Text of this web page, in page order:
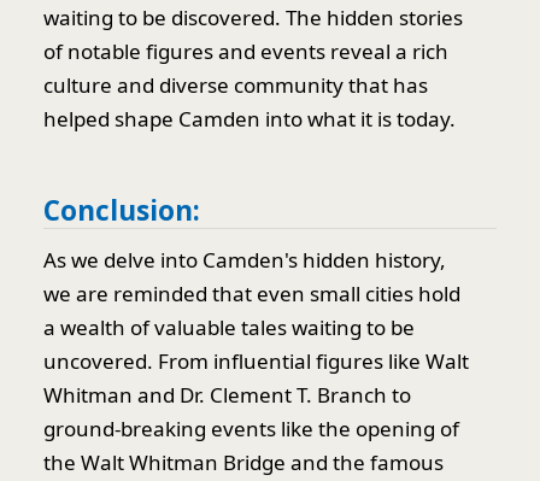
waiting to be discovered. The hidden stories
of notable figures and events reveal a rich
culture and diverse community that has
helped shape Camden into what it is today.
Conclusion:
As we delve into Camden's hidden history,
we are reminded that even small cities hold
a wealth of valuable tales waiting to be
uncovered. From influential figures like Walt
Whitman and Dr. Clement T. Branch to
ground-breaking events like the opening of
the Walt Whitman Bridge and the famous